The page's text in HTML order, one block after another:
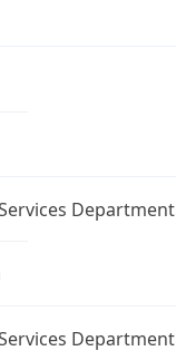
Department
Department